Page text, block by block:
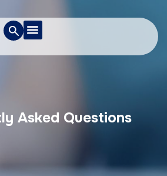
Asked Questions